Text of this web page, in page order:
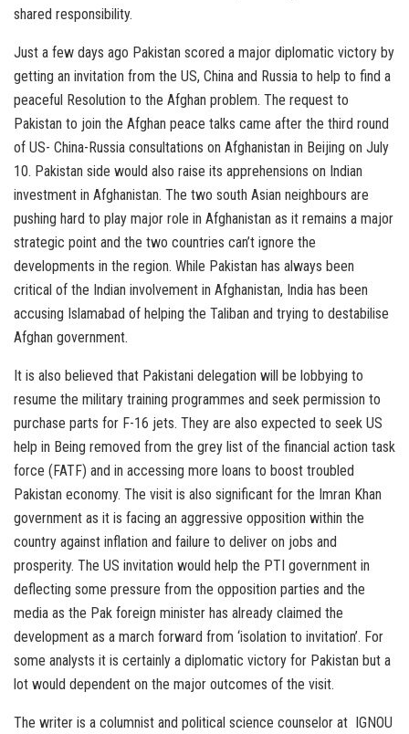
shared responsibility.
Just a few days ago Pakistan scored a major diplomatic victory by
getting an invitation from the US, China and Russia to help to find a
peaceful Resolution to the Afghan problem. The request to
Pakistan to join the Afghan peace talks came after the third round
of US- China-Russia consultations on Afghanistan in Beijing on July
10. Pakistan side would also raise its apprehensions on Indian
investment in Afghanistan. The two south Asian neighbours are
pushing hard to play major role in Afghanistan as it remains a major
strategic point and the two countries can’t ignore the
developments in the region. While Pakistan has always been
critical of the Indian involvement in Afghanistan, India has been
accusing Islamabad of helping the Taliban and trying to destabilise
Afghan government.
It is also believed that Pakistani delegation will be lobbying to
resume the military training programmes and seek permission to
purchase parts for F-16 jets. They are also expected to seek US
help in Being removed from the grey list of the financial action task
force (FATF) and in accessing more loans to boost troubled
Pakistan economy. The visit is also significant for the Imran Khan
government as it is facing an aggressive opposition within the
country against inflation and failure to deliver on jobs and
prosperity. The US invitation would help the PTI government in
deflecting some pressure from the opposition parties and the
media as the Pak foreign minister has already claimed the
development as a march forward from ‘isolation to invitation’. For
some analysts it is certainly a diplomatic victory for Pakistan but a
lot would dependent on the major outcomes of the visit.
The writer is a columnist and political science counselor at IGNOU